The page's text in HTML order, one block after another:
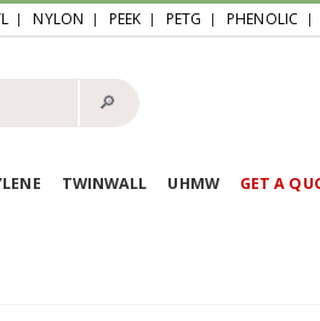
NYLON PEEK PETG PHENOLIC
🔎︎
TWINWALL UHMW GET A